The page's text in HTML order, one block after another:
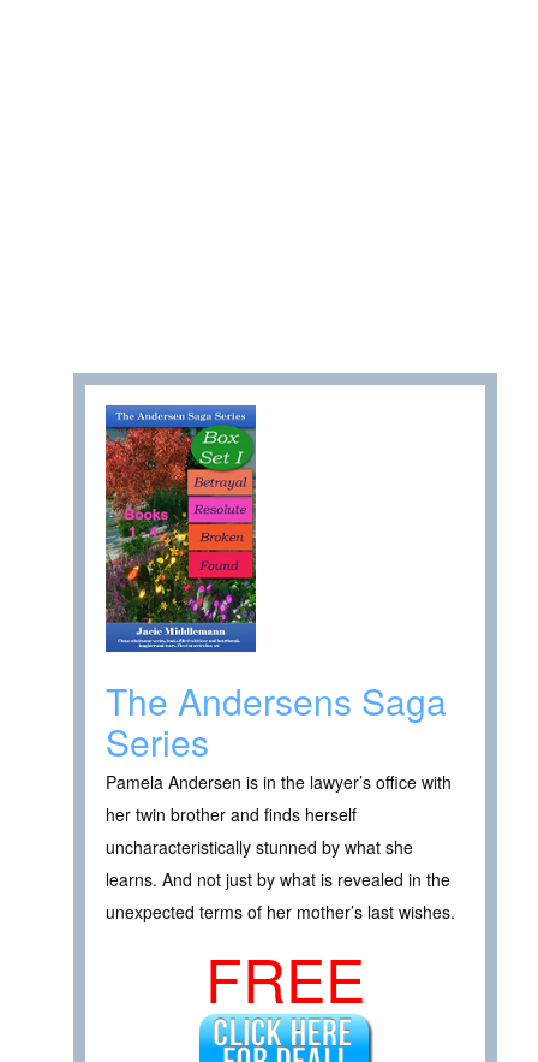
The Andersens Saga
Series
Pamela Andersen is in the lawyer’s office with
her twin brother and finds herself
uncharacteristically stunned by what she
learns. And not just by what is revealed in the
unexpected terms of her mother’s last wishes.
FREE